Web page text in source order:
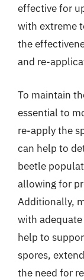
effective for
with extreme
the
and re-
To maintain
essential to
re-apply the
can help to
beetle
allowing for
Additionally,
with
help to
spores,
the need for